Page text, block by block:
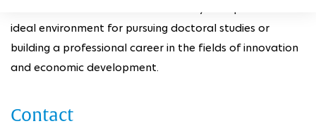
and research laboratories. This ecosystem provides an
ideal environment for pursuing doctoral studies or
building a professional career in the fields of innovation
and economic development.
Contact